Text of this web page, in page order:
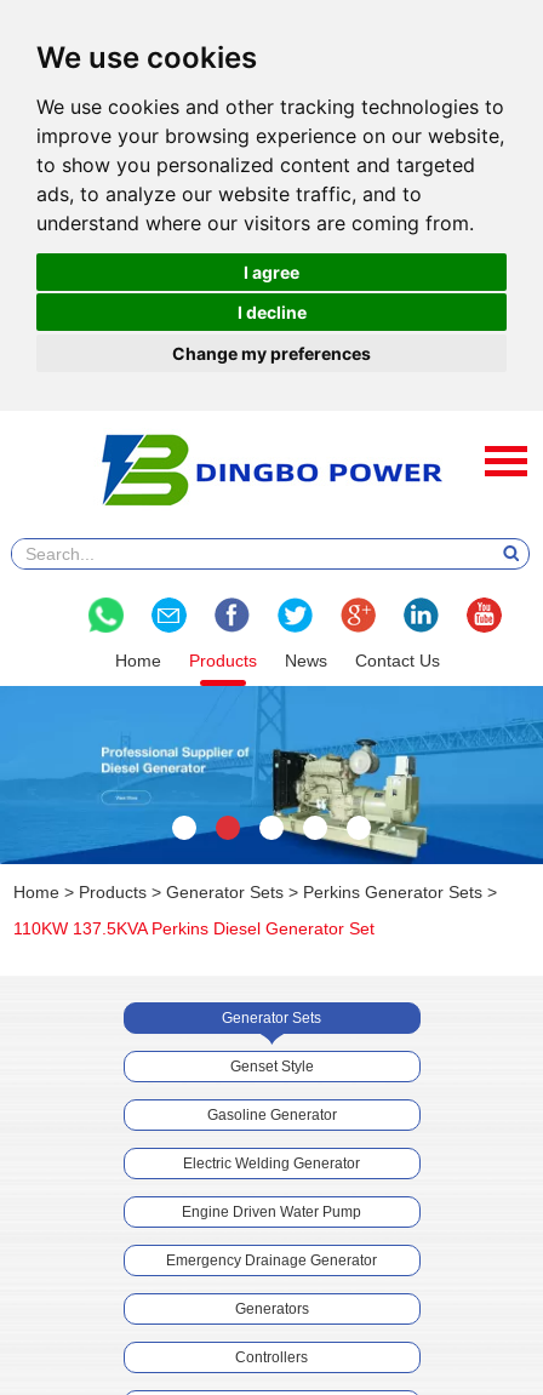
We use cookies
We use cookies and other tracking technologies to
improve your browsing experience on our website,
to show you personalized content and targeted
ads, to analyze our website traffic, and to
understand where our visitors are coming from.
I agree
I decline
Change my preferences
Home Products News Contact Us
Home > Products >Generator Sets > Perkins Generator Sets >
110KW 137.5KVA Perkins Diesel Generator Set
Generator Sets
Genset Style
Gasoline Generator
Electric Welding Generator
Engine Driven Water Pump
Emergency Drainage Generator
Generators
Controllers